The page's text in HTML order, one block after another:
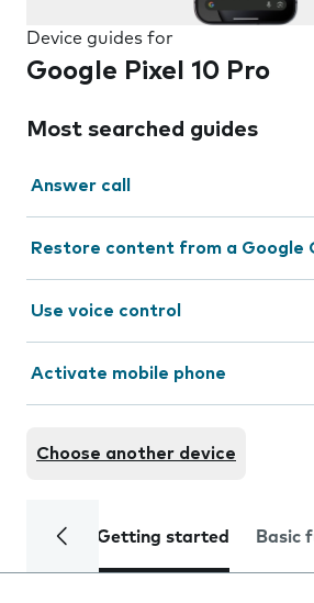
Device guides for
Google Pixel 10 Pro
Most searched guides
Answer call
Restore content from a Google
Use voice control
Activate mobile phone
Choose another device
Getting started Basic